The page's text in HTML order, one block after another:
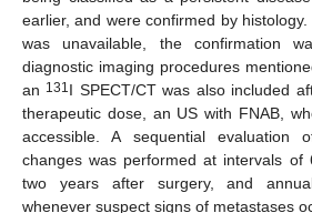
earlier, and were confirmed by
was unavailable, the confirmation
diagnostic imaging procedures
an 131 I SPECT/CT was also included
therapeutic dose, an US with FNAB,
accessible. A sequential evaluation
changes was performed at intervals
two years after surgery, and
whenever suspect signs of metastases